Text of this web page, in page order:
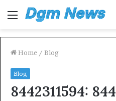
Menu
Home / Blog
Blog
8442311594: